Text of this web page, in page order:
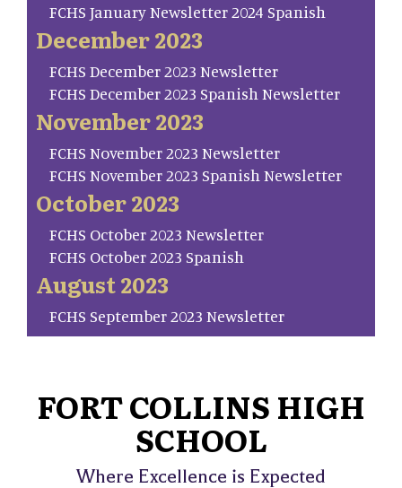
FCHS January Newsletter 2024 Spanish
December 2023
FCHS December 2023 Newsletter
FCHS December 2023 Spanish Newsletter
November 2023
FCHS November 2023 Newsletter
FCHS November 2023 Spanish Newsletter
October 2023
FCHS October 2023 Newsletter
FCHS October 2023 Spanish
August 2023
FCHS September 2023 Newsletter
FORT COLLINS HIGH
SCHOOL
Where Excellence is Expected